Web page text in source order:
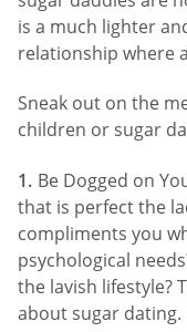
is a much lighter
relationship where
Sneak out on the
children or sugar
Be Dogged on
that is perfect the
compliments you
psychological
the lavish lifestyle?
about sugar